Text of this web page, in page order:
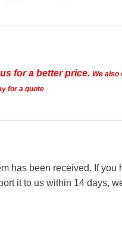
for a better price. We also
for a quote
has been received. If you
it to us within 14 days,